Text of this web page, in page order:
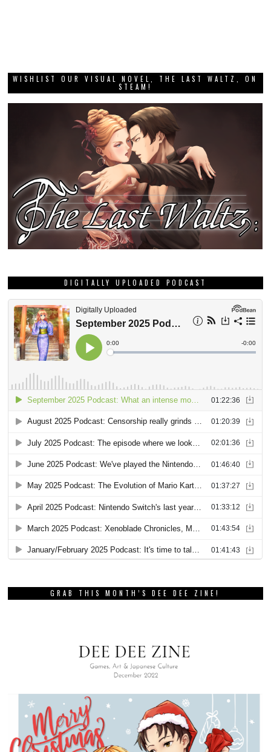
WISHLIST OUR VISUAL NOVEL, THE LAST WALTZ, ON
STEAM!
DIGITALLY UPLOADED PODCAST
GRAB THIS MONTH’S DEE DEE ZINE!